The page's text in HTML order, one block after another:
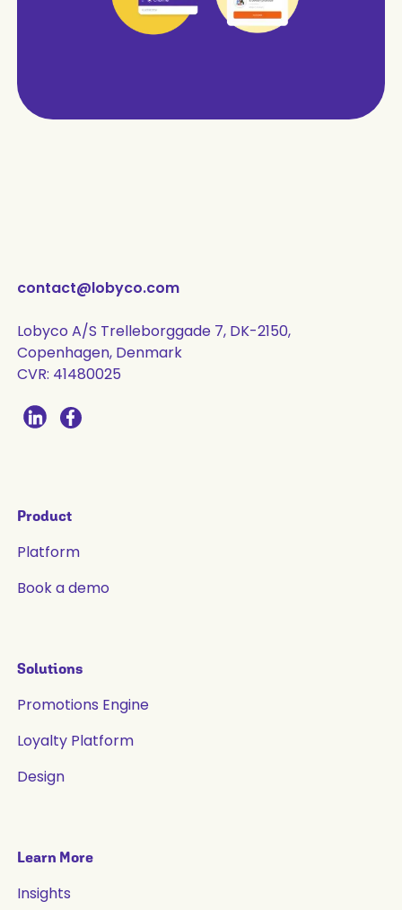
contact@lobyco.com
Lobyco A/S Trelleborggade 7, DK-2150,
Copenhagen, Denmark
CVR: 41480025
Product
Platform
Book a demo
Solutions
Promotions Engine
Loyalty Platform
Design
Learn More
Insights